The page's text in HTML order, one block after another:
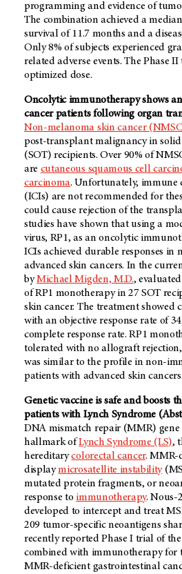
programming and evidence of
The combination achieved a
survival of 11.7 months and a
Only 8% of subjects experienced
related adverse events. The Phase
optimized dose.
Oncolytic immunotherapy shows
cancer patients following organ
Non-melanoma skin cancer
post-transplant malignancy in
(SOT) recipients. Over 90% of
are cutaneous squamous cell
carcinoma. Unfortunately, immune
(ICIs) are not recommended for
could cause rejection of the
studies have shown that using a
virus, RP1, as an oncolytic
ICIs achieved durable responses in
advanced skin cancers. In the
byMichael Migden, M.D.,
of RP1 monotherapy in 27 SOT
skin cancer. The treatment showed
with an objective response rate of
complete response rate. RP1
tolerated with no allograft
was similar to the profile in non-
patients with advanced skin cancers.
Genetic vaccine is safe and boosts
patients with Lynch Syndrome
DNA mismatch repair (MMR) gene
hallmark ofLynch Syndrome (LS),
hereditarycolorectal cancer. MMR-
displaymicrosatellite instability
mutated protein fragments, or
response to immunotherapy. Nous-
developed to intercept and treat
209 tumor-specific neoantigens
recently reported Phase I trial of
combined with immunotherapy for
MMR-deficient gastrointestinal